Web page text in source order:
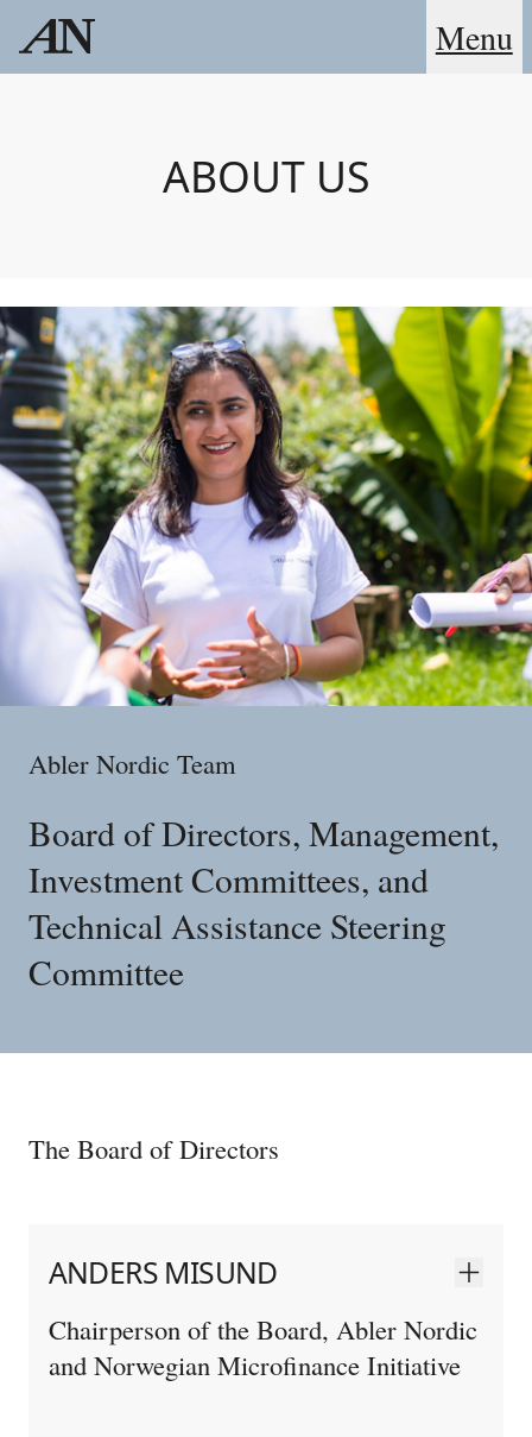
Menu
ABOUT US
Abler Nordic Team
Board of Directors, Management,
Investment Committees, and
Technical Assistance Steering
Committee
The Board of Directors
ANDERS MISUND
Chairperson of the Board, Abler Nordic
and Norwegian Microfinance Initiative